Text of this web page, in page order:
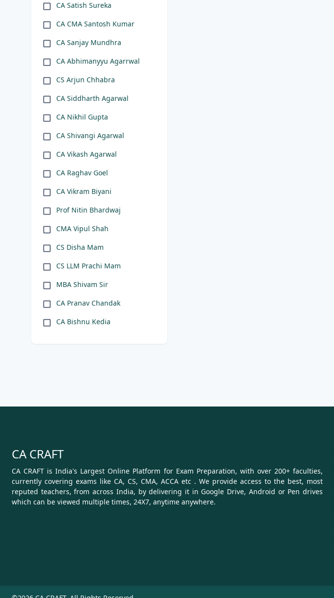
CA Satish Sureka
CA CMA Santosh Kumar
CA Sanjay Mundhra
CA Abhimanyyu Agarrwal
CS Arjun Chhabra
CA Siddharth Agarwal
CA Nikhil Gupta
CA Shivangi Agarwal
CA Vikash Agarwal
CA Raghav Goel
CA Vikram Biyani
Prof Nitin Bhardwaj
CMA Vipul Shah
CS Disha Mam
CS LLM Prachi Mam
MBA Shivam Sir
CA Pranav Chandak
CA Bishnu Kedia
CA CRAFT
CA CRAFT is India's Largest Online Platform for Exam Preparation, with over 200+ faculties,
currently covering exams like CA, CS, CMA, ACCA etc . We provide access to the best, most
reputed teachers, from across India, by delivering it in Google Drive, Android or Pen drives
which can be viewed multiple times, 24X7, anytime anywhere.